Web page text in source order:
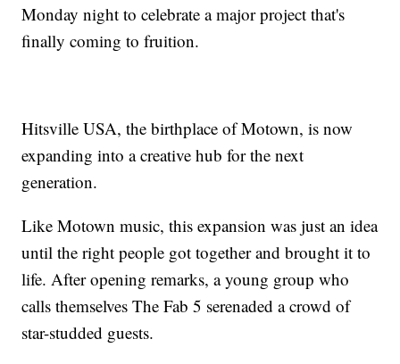
Monday night to celebrate a major project that's
finally coming to fruition.
Hitsville USA, the birthplace of Motown, is now
expanding into a creative hub for the next
generation.
Like Motown music, this expansion was just an idea
until the right people got together and brought it to
life. After opening remarks, a young group who
calls themselves The Fab 5 serenaded a crowd of
star-studded guests.